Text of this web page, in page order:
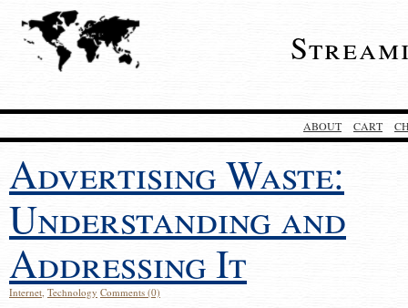
ABOUT CART
Advertising Waste:
Understanding and
Addressing It
Internet, Technology Comments (0)